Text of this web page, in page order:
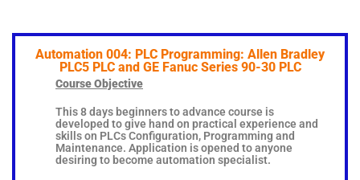
Automation 004: PLC Programming: Allen Bradley
PLC5 PLC and GE Fanuc Series 90-30 PLC
Course Objective
This 8 days beginners to advance course is
developed to give hand on practical experience and
skills on PLCs Configuration, Programming and
Maintenance. Application is opened to anyone
desiring to become automation specialist.